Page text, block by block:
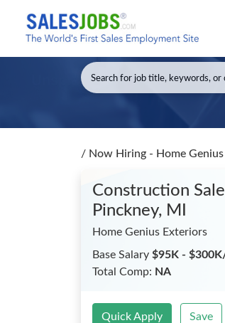
/ Now Hiring - Home
Construction
Pinckney, MI
Home Genius Exteriors
Base Salary $95K -
Total Comp: NA
Quick Apply Save